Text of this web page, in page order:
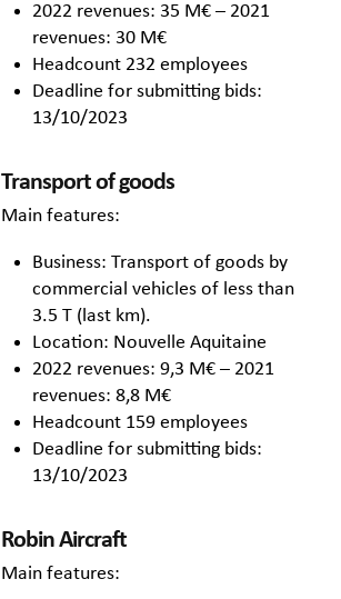
2022 revenues: 35 M€ – 2021
revenues: 30 M€
Headcount 232 employees
Deadline for submitting bids:
13/10/2023
Transport of goods
Main features:
Business: Transport of goods by
commercial vehicles of less than
3.5 T (last km).
Location: Nouvelle Aquitaine
2022 revenues: 9,3 M€ – 2021
revenues: 8,8 M€
Headcount 159 employees
Deadline for submitting bids:
13/10/2023
Robin Aircraft
Main features: